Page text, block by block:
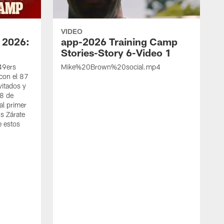
el 87
y
de
primer
Zárate
estos
VIDEO
app-2026 Training Camp
Stories-Story 6-Video 1
Mike%20Brown%20social.mp4